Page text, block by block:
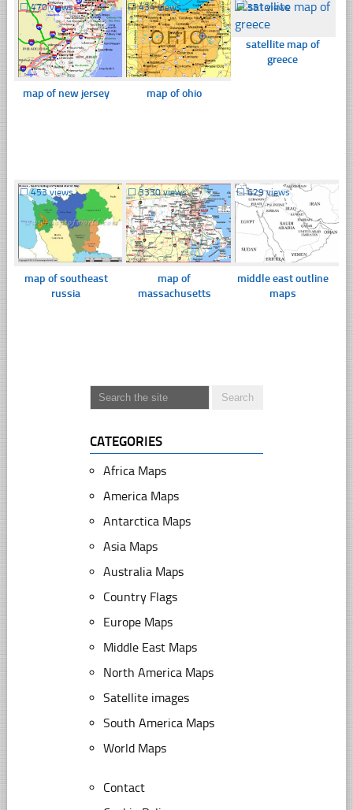
☐470 views
map of new jersey
☐434 views
map of ohio
☐351 views
satellite map of
greece
☐453 views
map of southeast
russia
☐3330 views
map of
massachusetts
☐629 views
middle east outline
maps
CATEGORIES
Africa Maps
America Maps
Antarctica Maps
Asia Maps
Australia Maps
Country Flags
Europe Maps
Middle East Maps
North America Maps
Satellite images
South America Maps
World Maps
Contact